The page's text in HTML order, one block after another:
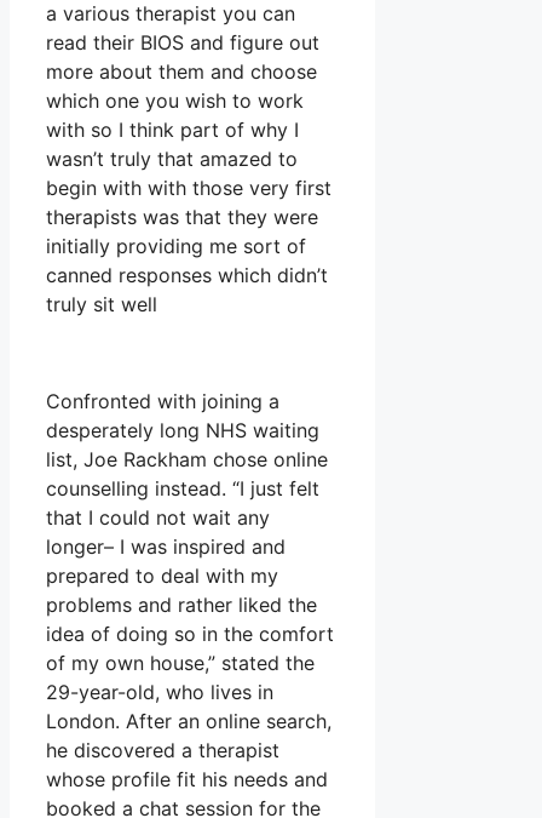
a various therapist you can
read their BIOS and figure out
more about them and choose
which one you wish to work
with so I think part of why I
wasn’t truly that amazed to
begin with with those very first
therapists was that they were
initially providing me sort of
canned responses which didn’t
truly sit well
Confronted with joining a
desperately long NHS waiting
list, Joe Rackham chose online
counselling instead. “I just felt
that I could not wait any
longer– I was inspired and
prepared to deal with my
problems and rather liked the
idea of doing so in the comfort
of my own house,” stated the
29-year-old, who lives in
London. After an online search,
he discovered a therapist
whose profile fit his needs and
booked a chat session for the